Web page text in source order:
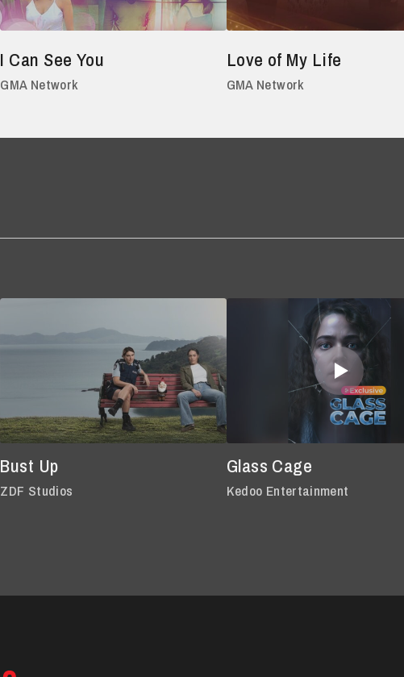
I Can See You
GMA Network
Love of My Life
GMA Network
Bust Up
ZDF Studios
Glass Cage
Kedoo Entertainment